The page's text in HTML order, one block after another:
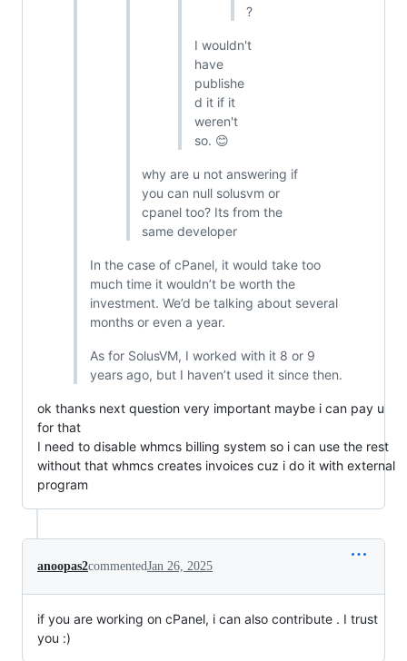
?
I wouldn't
have
publishe
d it if it
weren't
so. 😊
why are u not answering if
you can null solusvm or
cpanel too? Its from the
same developer
In the case of cPanel, it would take too
much time it wouldn’t be worth the
investment. We’d be talking about several
months or even a year.
As for SolusVM, I worked with it 8 or 9
years ago, but I haven’t used it since then.
ok thanks next question very important maybe i can pay u
for that
I need to disable whmcs billing system so i can use the rest
without that whmcs creates invoices cuz i do it with external
program
anoopas2commentedJan 26, 2025
if you are working on cPanel, i can also contribute . I trust
you :)